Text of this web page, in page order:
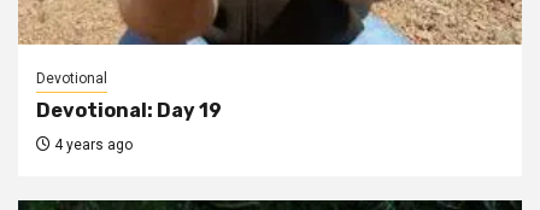
Devotional
Devotional: Day 19
4 years ago